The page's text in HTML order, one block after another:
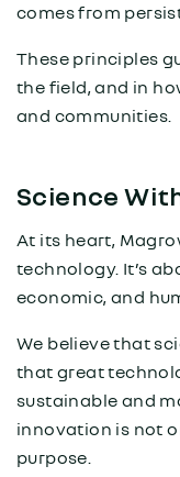
comes from
These principles
the field, and in
and communities.
Science
At its heart,
technology. It’s
economic, and
We believe that
that great
sustainable and
innovation is not
purpose.